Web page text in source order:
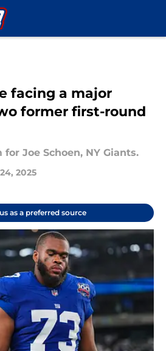
facing a major
former first-round
Joe Schoen, NY Giants.
2025
as a preferred source